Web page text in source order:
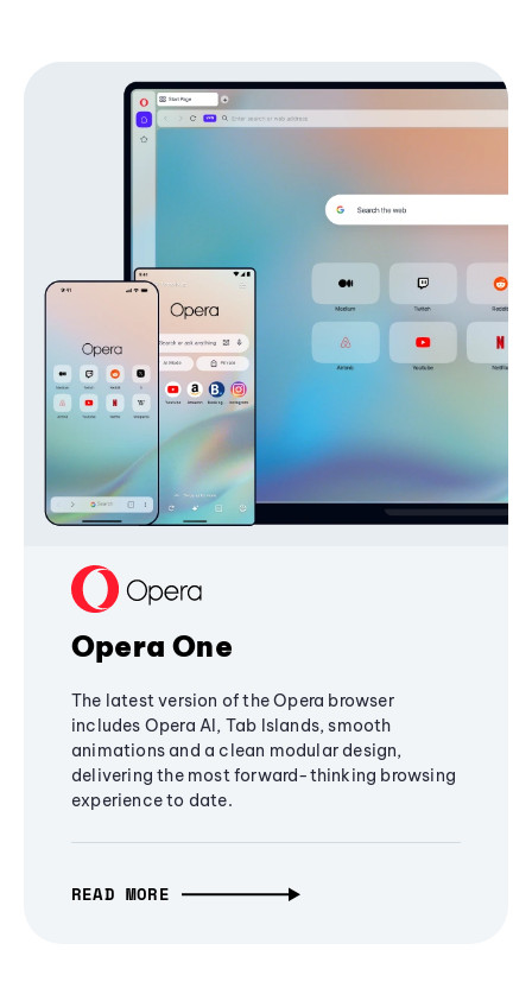
Opera One
The latest version of the Opera browser
includes Opera AI, Tab Islands, smooth
animations and a clean modular design,
delivering the most forward-thinking browsing
experience to date.
READ MORE